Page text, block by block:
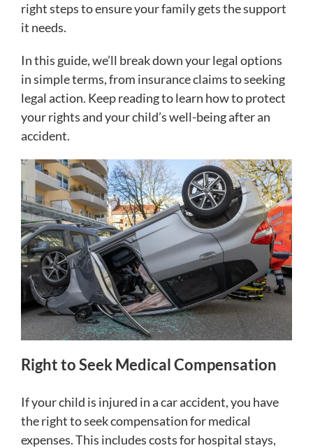
right steps to ensure your family gets the support
it needs.
In this guide, we’ll break down your legal options
in simple terms, from insurance claims to seeking
legal action. Keep reading to learn how to protect
your rights and your child’s well-being after an
accident.
Right to Seek Medical Compensation
If your child is injured in a car accident, you have
the right to seek compensation for medical
expenses. This includes costs for hospital stays,